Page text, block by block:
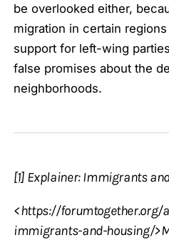
be overlooked either,
migration in certain
support for left-wing
false promises about the
neighborhoods.
[1]Explainer: Immigrants
<https://forumtogether.org/
immigrants-and-housing/